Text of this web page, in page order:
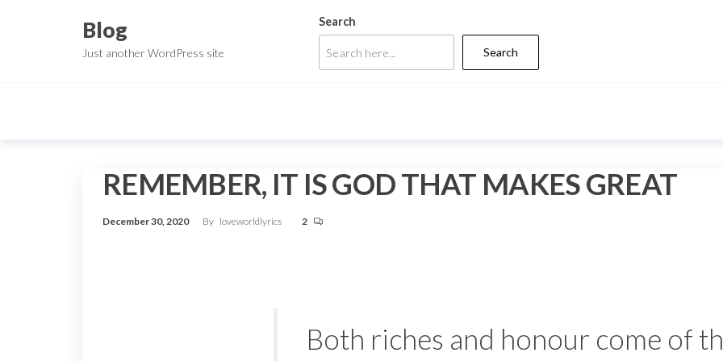
Blog
Just another WordPress site
Search
Search
REMEMBER, IT IS GOD THAT MAKES GREAT
December 30, 2020 By loveworldlyrics 2
Both riches and honour come of